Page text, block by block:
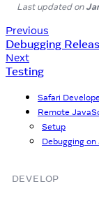
Last updatedon
Previous
Debugging
Next
Testing
Safari
Remote
Setup
Debugging
DEVELOP